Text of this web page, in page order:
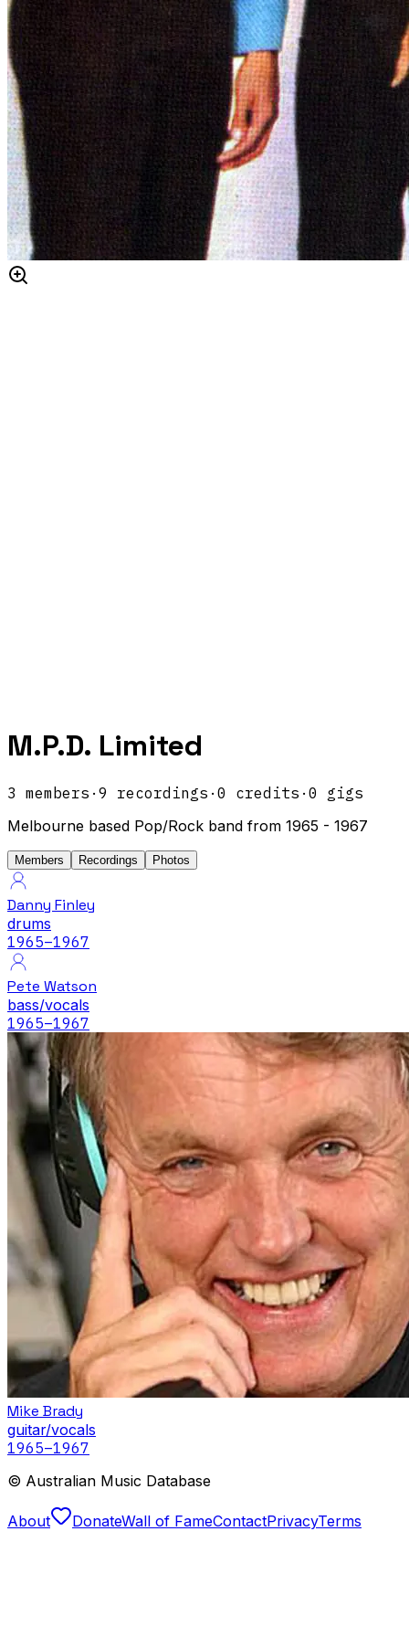
M.P.D. Limited
3 members · 9 recordings · 0 credits · 0 gigs
Melbourne based Pop/Rock band from 1965 - 1967
Members Recordings Photos
Danny Finley
drums
1965–1967
Pete Watson
bass/vocals
1965–1967
Mike Brady
guitar/vocals
1965–1967
© Australian Music Database
About DonateWall of FameContactPrivacyTerms